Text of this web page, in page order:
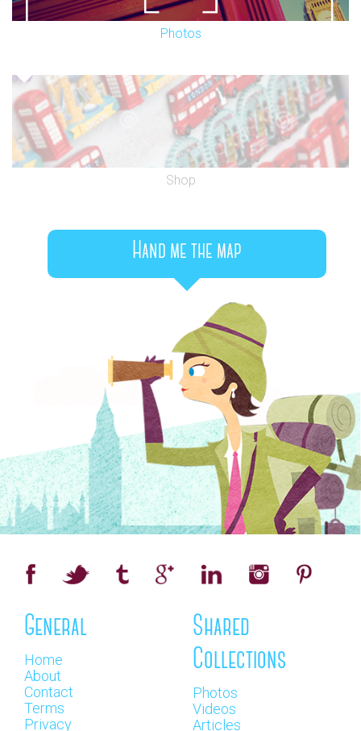
Photos
Shop
Hand me the map
General
Home
About
Contact
Terms
Privacy
Shared
Collections
Photos
Videos
Articles